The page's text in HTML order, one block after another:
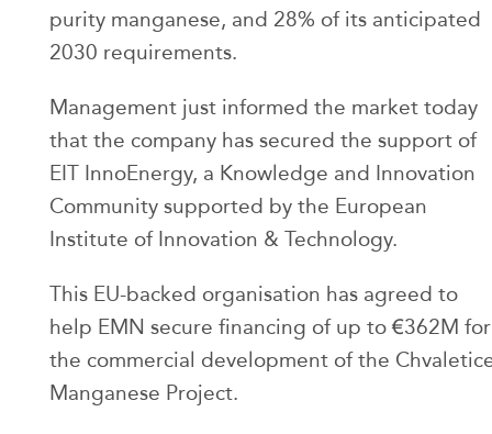
purity manganese, and 28% of its anticipated
2030 requirements.
Management just informed the market today
that the company has secured the support of
EIT InnoEnergy, a Knowledge and Innovation
Community supported by the European
Institute of Innovation & Technology.
This EU-backed organisation has agreed to
help EMN secure financing of up to €362M for
the commercial development of the
Manganese Project.